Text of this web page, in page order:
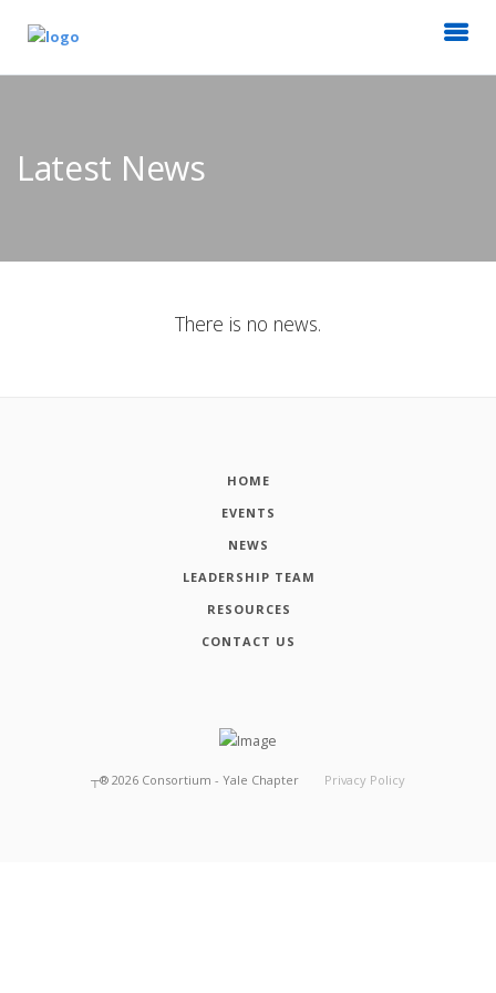
Latest News
There is no news.
HOME
EVENTS
NEWS
LEADERSHIP TEAM
RESOURCES
CONTACT US
┬® 2026 Consortium - Yale Chapter Privacy Policy